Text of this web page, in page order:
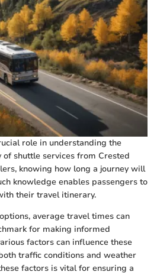
role in understanding the
shuttle services from Crested
knowing how long a journey will
knowledge enables passengers to
their travel itinerary.
average travel times can
for making informed
factors can influence these
traffic conditions and weather
factors is vital for ensuring a